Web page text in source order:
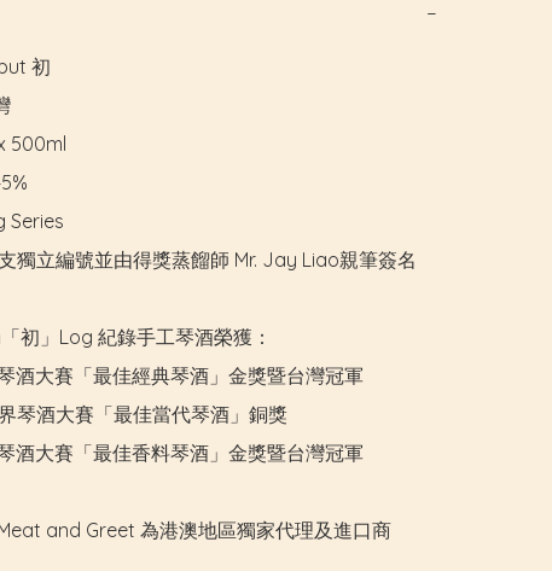
−
初
500ml
Series
獨立編號並由得獎蒸餾師 Mr. Jay Liao親筆簽名
初」Log 紀錄手工琴酒榮獲：
酒大賽「最佳經典琴酒」金獎暨台灣冠軍
琴酒大賽「最佳當代琴酒」銅獎
酒大賽「最佳香料琴酒」金獎暨台灣冠軍
and Greet 為港澳地區獨家代理及進口商